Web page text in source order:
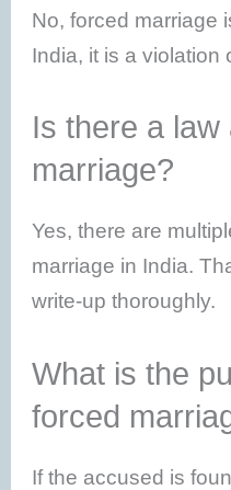
No, forced marriage
India, it is a violation
Is there a
marriage?
Yes, there are
marriage in India.
write-up thoroughly.
What is the
forced
If the accused is